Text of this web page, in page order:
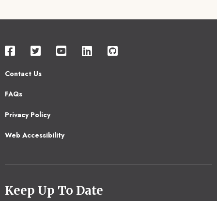
Contact Us
Footer
FAQs
Privacy Policy
Web Accessibility
Keep Up To Date